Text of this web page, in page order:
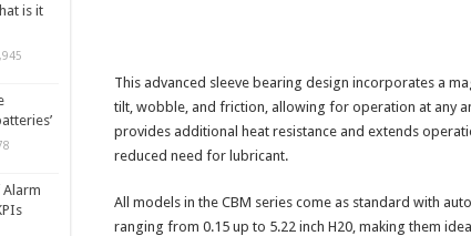
This advanced sleeve bearing design incorporates a
tilt, wobble, and friction, allowing for operation at any
provides additional heat resistance and extends
reduced need for lubricant.
All models in the CBM series come as standard with
ranging from 0.15 up to 5.22 inch H20, making them
is it